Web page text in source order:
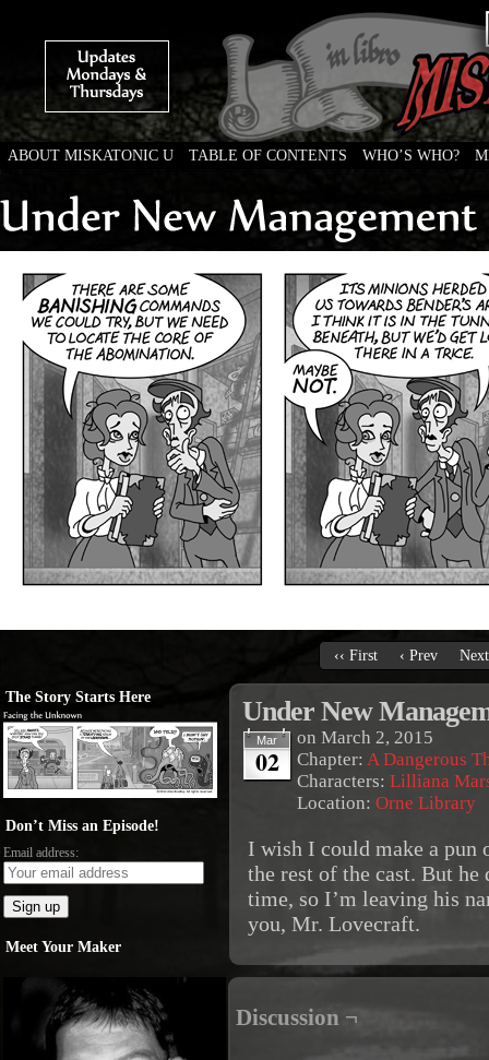
ABOUT MISKATONIC U TABLE OF CONTENTS WHO’S WHO?
‹‹ First ‹ Prev
The Story Starts Here
Don’t Miss an Episode!
Email address:
Meet Your Maker
Under New
Mar
02
on March 2, 2015
Chapter: A Dangerous
Characters: Lilliana
Location: Orne Library
I wish I could make a pun
the rest of the cast. But
time, so I’m leaving his
you, Mr. Lovecraft.
Discussion ¬